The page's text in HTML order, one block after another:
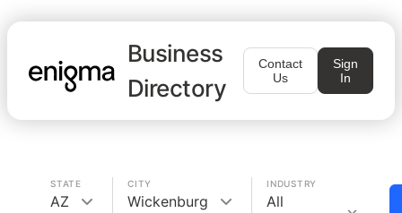
Business
Directory
Contact
Us
Sign
In
STATE
AZ
CITY
Wickenburg
INDUSTRY
All